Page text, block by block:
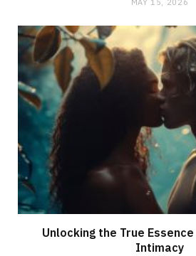
MAY 15, 2026
Unlocking the True
Intimacy